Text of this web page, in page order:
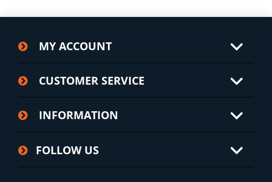
MY ACCOUNT
CUSTOMER SERVICE
INFORMATION
FOLLOW US